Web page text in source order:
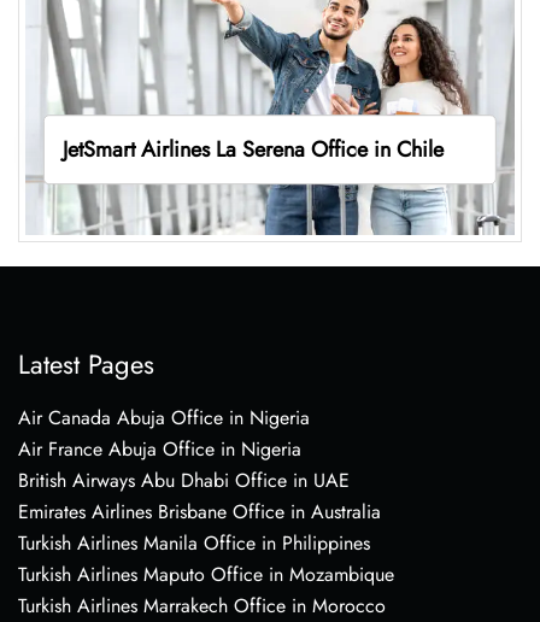
JetSmart Airlines La Serena Office in Chile
Latest Pages
Air Canada Abuja Office in Nigeria
Air France Abuja Office in Nigeria
British Airways Abu Dhabi Office in UAE
Emirates Airlines Brisbane Office in Australia
Turkish Airlines Manila Office in Philippines
Turkish Airlines Maputo Office in Mozambique
Turkish Airlines Marrakech Office in Morocco